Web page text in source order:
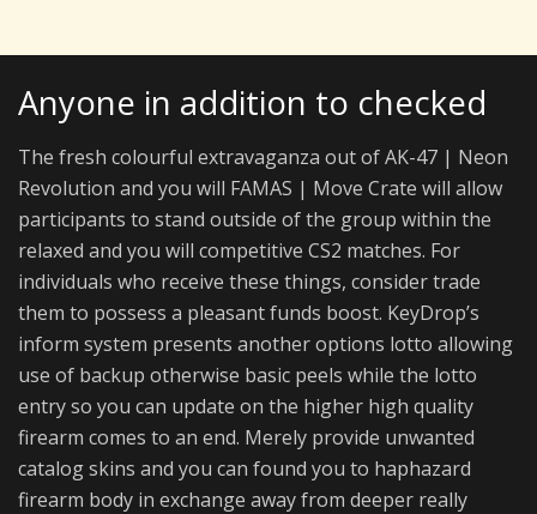
Anyone in addition to checked
The fresh colourful extravaganza out of AK-47 | Neon
Revolution and you will FAMAS | Move Crate will allow
participants to stand outside of the group within the
relaxed and you will competitive CS2 matches. For
individuals who receive these things, consider trade
them to possess a pleasant funds boost. KeyDrop’s
inform system presents another options lotto allowing
use of backup otherwise basic peels while the lotto
entry so you can update on the higher high quality
firearm comes to an end. Merely provide unwanted
catalog skins and you can found you to haphazard
firearm body in exchange away from deeper really